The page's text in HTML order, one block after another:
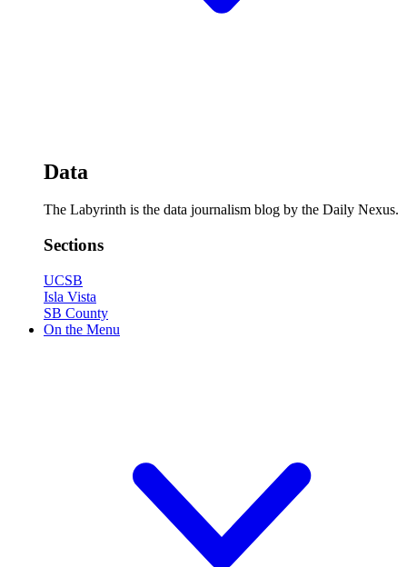
Data
The Labyrinth is the data journalism blog by the Daily Nexus.
Sections
UCSB
Isla Vista
SB County
On the Menu